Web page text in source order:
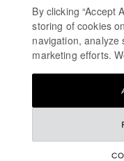
SAUDI ARABIA
CHANGE
SERVICE &
OUR MAISON
By clicking “Accept
storing of cookies
navigation, analyze
marketing efforts.